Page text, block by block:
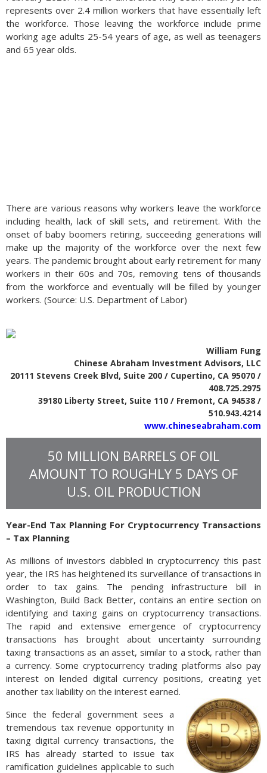
represents over 2.4 million workers that have essentially left
the workforce. Those leaving the workforce include prime
working age adults 25-54 years of age, as well as teenagers
and 65 year olds.
There are various reasons why workers leave the workforce
including health, lack of skill sets, and retirement. With the
onset of baby boomers retiring, succeeding generations will
make up the majority of the workforce over the next few
years. The pandemic brought about early retirement for many
workers in their 60s and 70s, removing tens of thousands
from the workforce and eventually will be filled by younger
workers. (Source: U.S. Department of Labor)
William Fung
Chinese Abraham Investment Advisors, LLC
20111 Stevens Creek Blvd, Suite 200 / Cupertino, CA 95070 /
408.725.2975
39180 Liberty Street, Suite 110 / Fremont, CA 94538 /
510.943.4214
www.chineseabraham.com
50 MILLION BARRELS OF OIL
AMOUNT TO ROUGHLY 5 DAYS OF
U.S. OIL PRODUCTION
Year-End Tax Planning For Cryptocurrency Transactions
– Tax Planning
As millions of investors dabbled in cryptocurrency this past
year, the IRS has heightened its surveillance of transactions in
order to tax gains. The pending infrastructure bill in
Washington, Build Back Better, contains an entire section on
identifying and taxing gains on cryptocurrency transactions.
The rapid and extensive emergence of cryptocurrency
transactions has brought about uncertainty surrounding
taxing transactions as an asset, similar to a stock, rather than
a currency. Some cryptocurrency trading platforms also pay
interest on lended digital currency positions, creating yet
another tax liability on the interest earned.
Since the federal government sees a
tremendous tax revenue opportunity in
taxing digital currency transactions, the
IRS has already started to issue tax
ramification guidelines applicable to such